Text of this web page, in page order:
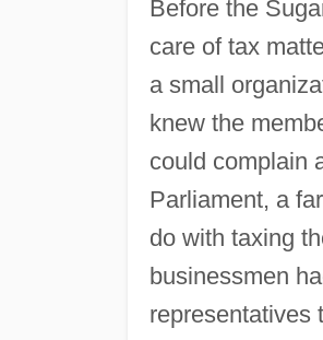
Before the
care of tax
a small
knew the
could complain
Parliament, a
do with taxing
businessmen
representatives